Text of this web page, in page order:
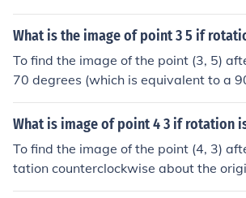
otation), you can use the rotation
x). Applying this to the point (4, 3), the
fter a -90-degree rotation is (3, -4).
What is the image of point 3 5 if
To find the image of the point (3, 5)
70 degrees (which is equivalent to a
n clockwise), you can use the rotation
coordinates will be (y, -x), resulting in
tation is (5, -3).
What is image of point 4 3 if rotation
To find the image of the point (4, 3)
tation counterclockwise about the
e transformation formula for rotation.